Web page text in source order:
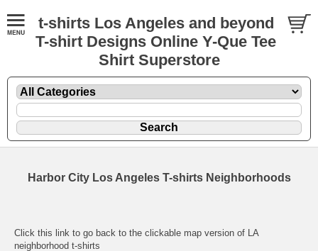
t-shirts Los Angeles and beyond
T-shirt Designs Online Y-Que Tee
Shirt Superstore
Harbor City Los Angeles T-shirts Neighborhoods
Click this link to go back to the clickable map version of LA
neighborhood t-shirts